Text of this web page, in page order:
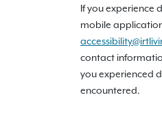
If you experience
mobile
contact
you experienced
encountered.